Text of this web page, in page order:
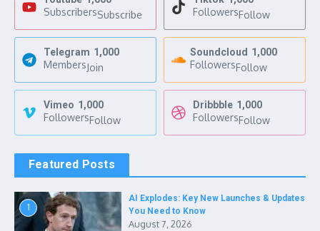
SubscribersSubscribe FollowersFollow
Telegram 1,000
MembersJoin
Soundcloud 1,000
FollowersFollow
Vimeo 1,000
FollowersFollow
Dribbble 1,000
FollowersFollow
Featured Posts
1
AI Explodes: Key New Launches & Updates
You Need to Know
August 7, 2026